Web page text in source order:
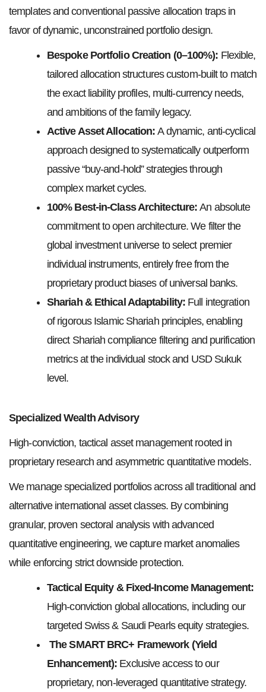
templates and conventional passive allocation traps in
favor of dynamic, unconstrained portfolio design.
Bespoke Portfolio Creation (0–100%): Flexible,
tailored allocation structures custom-built to match
the exact liability profiles, multi-currency needs,
and ambitions of the family legacy.
Active Asset Allocation:A dynamic, anti-cyclical
approach designed to systematically outperform
passive “buy-and-hold” strategies through
complex market cycles.
100% Best-in-Class Architecture:An absolute
commitment to open architecture. We filter the
global investment universe to select premier
individual instruments, entirely free from the
proprietary product biases of universal banks.
Shariah & Ethical Adaptability: Full integration
of rigorous Islamic Shariah principles, enabling
direct Shariah compliance filtering and purification
metrics at the individual stock and USD Sukuk
level.
Specialized Wealth Advisory
High-conviction, tactical asset management rooted in
proprietary research and asymmetric quantitative models.
We manage specialized portfolios across all traditional and
alternative international asset classes. By combining
granular, proven sectoral analysis with advanced
quantitative engineering, we capture market anomalies
while enforcing strict downside protection.
Tactical Equity & Fixed-Income Management:
High-conviction global allocations, including our
targeted Swiss & Saudi Pearls equity strategies.
The SMART BRC+ Framework (Yield
Enhancement): Exclusive access to our
proprietary, non-leveraged quantitative strategy.